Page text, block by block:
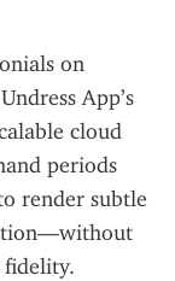
on
App’s
cloud
periods
render subtle